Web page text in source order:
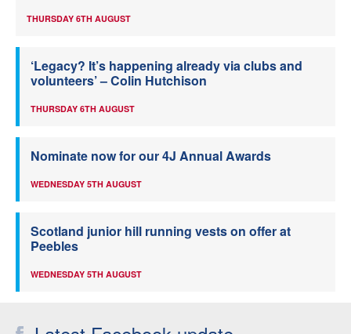
THURSDAY 6TH AUGUST
‘Legacy? It’s happening already via clubs and
volunteers’ – Colin Hutchison
THURSDAY 6TH AUGUST
Nominate now for our 4J Annual Awards
WEDNESDAY 5TH AUGUST
Scotland junior hill running vests on offer at
Peebles
WEDNESDAY 5TH AUGUST